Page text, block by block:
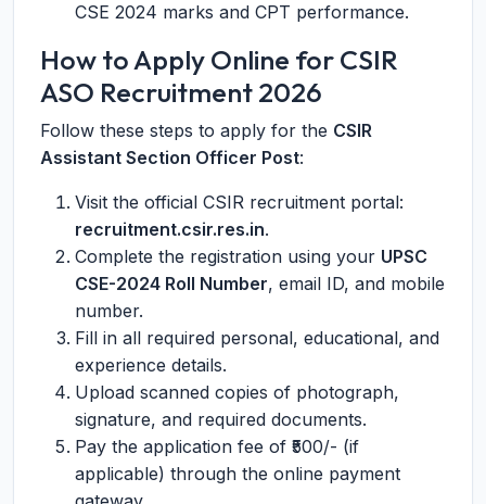
CSE 2024 marks and CPT performance.
How to Apply Online for CSIR
ASO Recruitment 2026
Follow these steps to apply for the CSIR
Assistant Section Officer Post:
Visit the official CSIR recruitment portal:
recruitment.csir.res.in.
Complete the registration using your UPSC
CSE-2024 Roll Number, email ID, and mobile
number.
Fill in all required personal, educational, and
experience details.
Upload scanned copies of photograph,
signature, and required documents.
Pay the application fee of ₹500/- (if
applicable) through the online payment